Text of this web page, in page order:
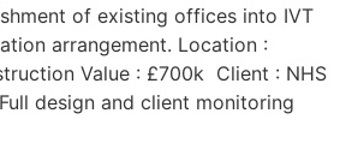
of existing offices into IVT
arrangement. Location :
Value : £700k Client : NHS
design and client monitoring